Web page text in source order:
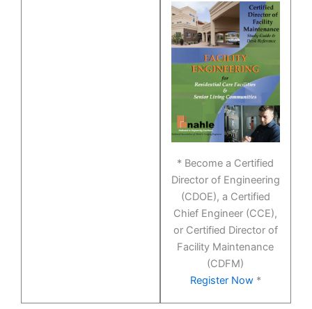
* Become a Certified
Director of Engineering
(CDOE), a Certified
Chief Engineer (CCE),
or Certified Director of
Facility Maintenance
(CDFM)
Register Now*